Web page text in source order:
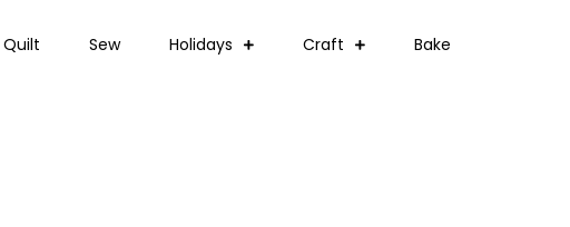
Quilt Sew Holidays Craft Bake